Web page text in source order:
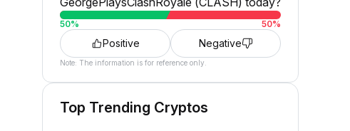
50% 50%
Positive Negative
Note: The information is for reference only.
Top Trending Cryptos